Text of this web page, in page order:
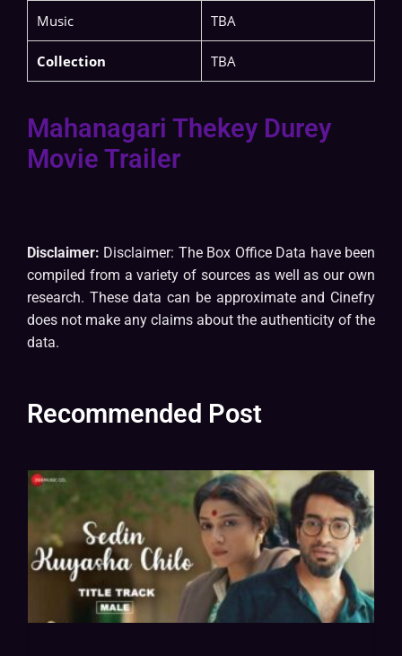
Music TBA
Collection TBA
Mahanagari Thekey Durey
Movie Trailer
Disclaimer: Disclaimer: The Box Office Data have been
compiled from a variety of sources as well as our own
research. These data can be approximate and Cinefry
does not make any claims about the authenticity of the
data.
Recommended Post